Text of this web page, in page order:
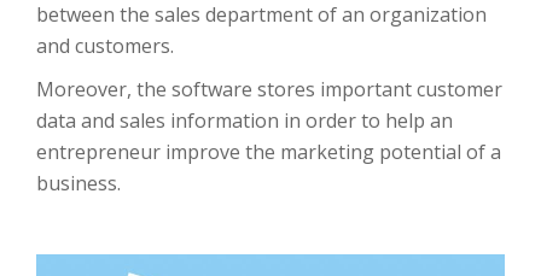
between the sales department of an organization
and customers.
Moreover, the software stores important customer
data and sales information in order to help an
entrepreneur improve the marketing potential of a
business.